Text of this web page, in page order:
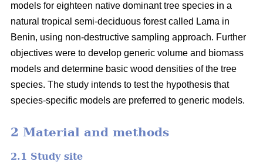
models for eighteen native dominant tree species in a
natural tropical semi-deciduous forest called Lama in
Benin, using non-destructive sampling approach. Further
objectives were to develop generic volume and biomass
models and determine basic wood densities of the tree
species. The study intends to test the hypothesis that
species-specific models are preferred to generic models.
2 Material and methods
2.1 Study site